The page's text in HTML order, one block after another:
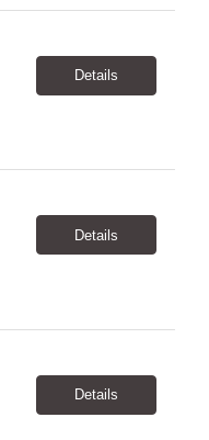
Details
Details
Details